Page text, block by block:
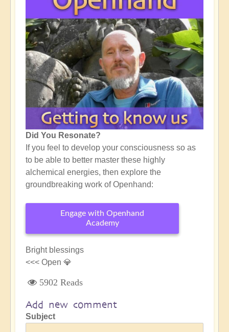
Did You Resonate?
If you feel to develop your consciousness so as
to be able to better master these highly
alchemical energies, then explore the
groundbreaking work of Openhand:
Engage with Openhand
Academy
Bright blessings
<<< Open 💎
5902 Reads
Add new comment
Subject